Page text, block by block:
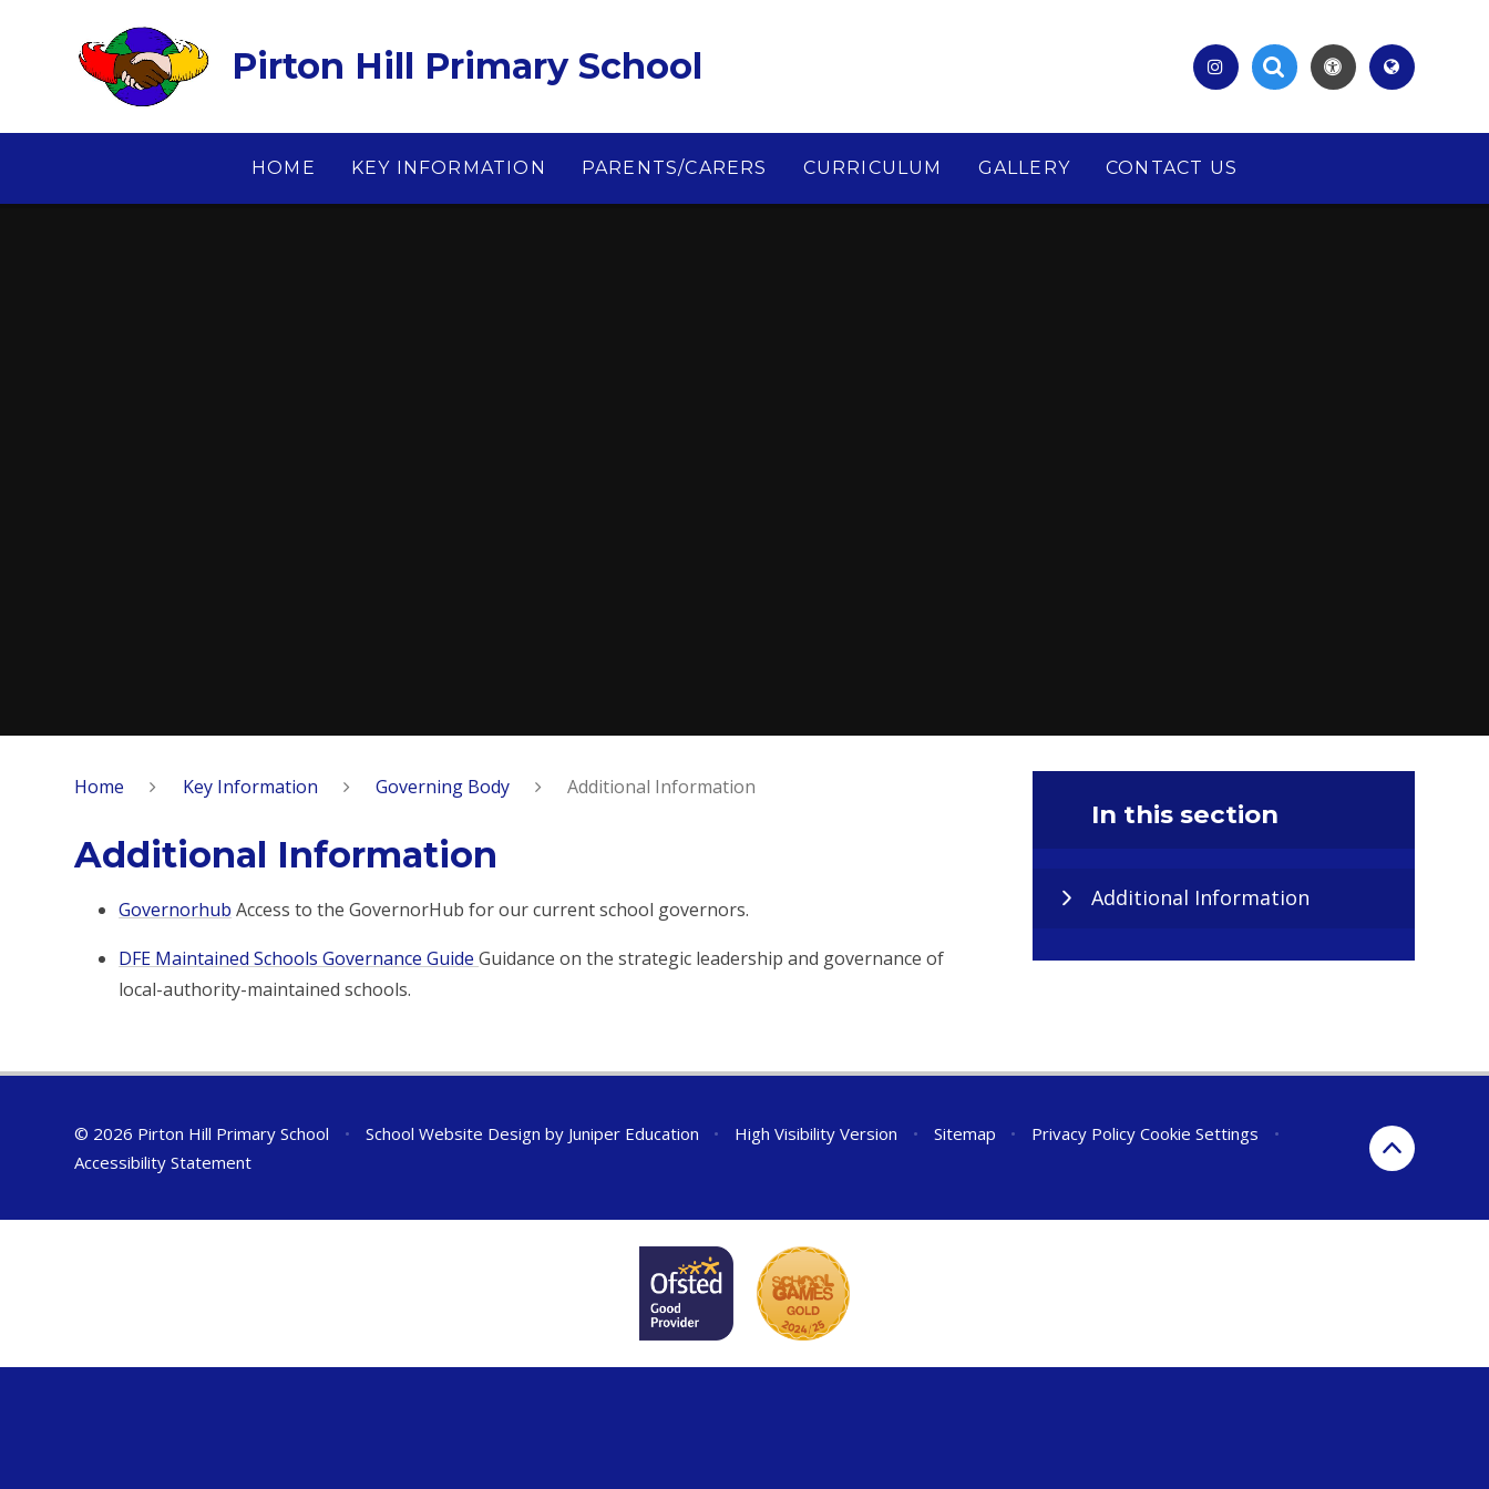
Pirton Hill Primary School
HOME KEY INFORMATION PARENTS/CARERS CURRICULUM GALLERY CONTACT US
Home Key Information Governing Body Additional Information
Additional Information
Governorhub Access to the GovernorHub for our current school governors.
DFE Maintained Schools Governance GuideGuidance on the strategic leadership and governance of
local-authority-maintained schools.
In this section
Additional Information
© 2026 Pirton Hill Primary School • School Website Design by Juniper Education • High Visibility Version • Sitemap • Privacy Policy Cookie Settings
•
Accessibility Statement